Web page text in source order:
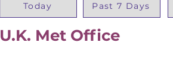
Today Past 7 Days
U.K. Met Office